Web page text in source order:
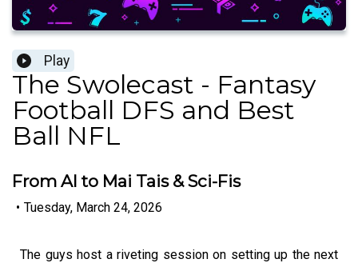
Play
The Swolecast - Fantasy
Football DFS and Best
Ball NFL
From AI to Mai Tais & Sci-Fis
• Tuesday, March 24, 2026
The guys host a riveting session on setting up the next